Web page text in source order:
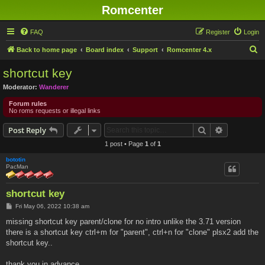
Romcenter
FAQ Login
Register
Back to home page Board index Support Romcenter 4.x
shortcut key
Moderator: Wanderer
Forum rules
No roms requests or illegal links
Post Reply Search
1 post • Page 1 of 1
bototin
PacMan
shortcut key
P
s
Fri May 06, 2022 10:38 am
missing shortcut key parent/clone for no intro unlike the 3.71 version
there is a shortcut key ctrl+m for "parent", ctrl+n for "clone" plsx2 add the
shortcut key..